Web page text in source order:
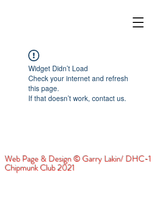
Widget Didn’t Load
Check your internet and refresh
this page.
If that doesn’t work, contact us.
Web Page & Design © Garry Lakin/ DHC-1
Chipmunk Club 2021